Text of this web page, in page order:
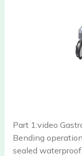
Part 1:video
Bending
sealed